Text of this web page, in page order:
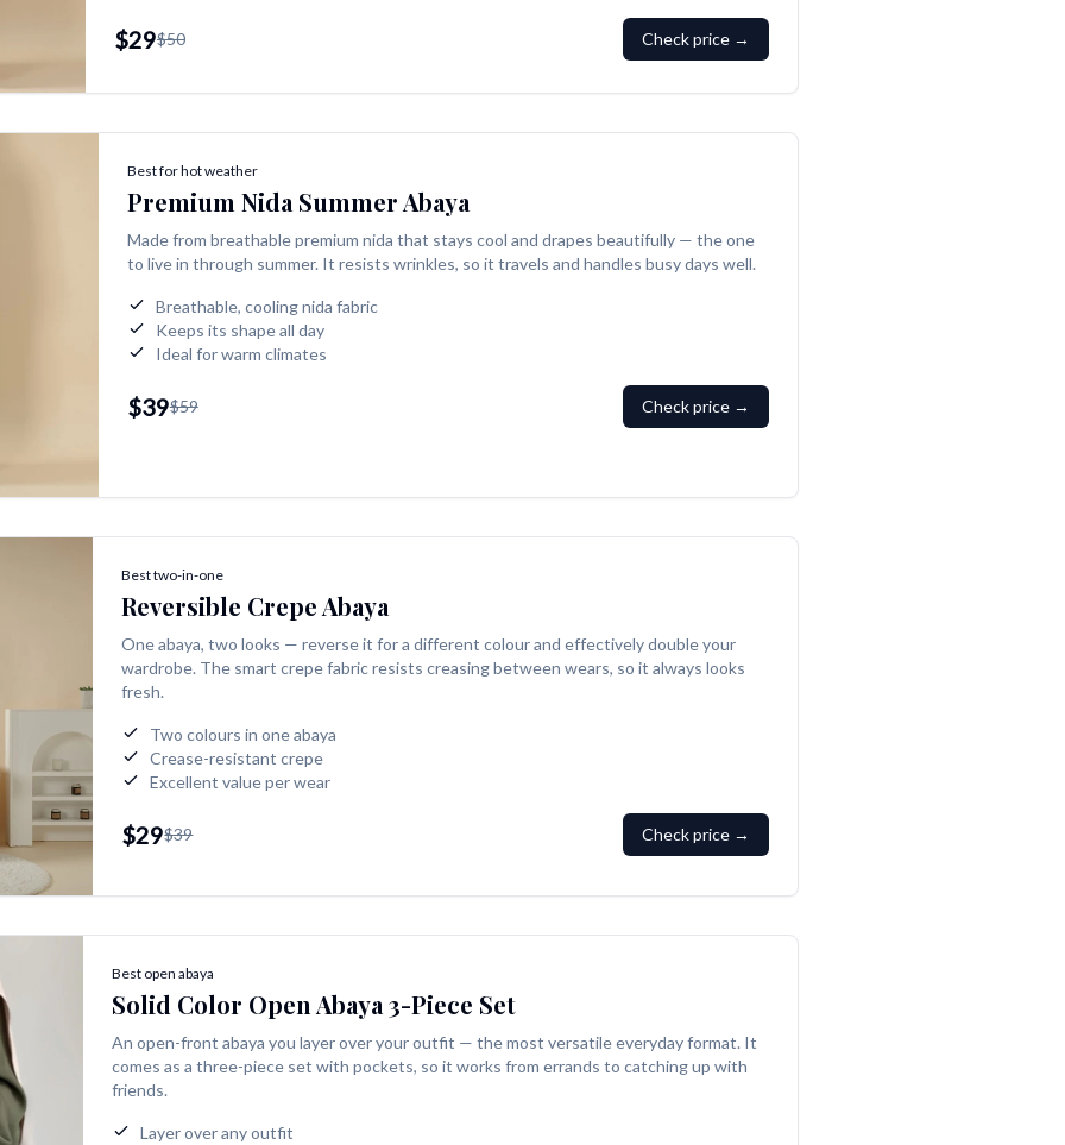
$29$50 Check price →
Best for hot weather
Premium Nida Summer Abaya
Made from breathable premium nida that stays cool and drapes beautifully — the one
to live in through summer. It resists wrinkles, so it travels and handles busy days well.
Breathable, cooling nida fabric
Keeps its shape all day
Ideal for warm climates
$39$59 Check price →
Best two-in-one
Reversible Crepe Abaya
One abaya, two looks — reverse it for a different colour and effectively double your
wardrobe. The smart crepe fabric resists creasing between wears, so it always looks
fresh.
Two colours in one abaya
Crease-resistant crepe
Excellent value per wear
$29$39 Check price →
Best open abaya
Solid Color Open Abaya 3-Piece Set
An open-front abaya you layer over your outfit — the most versatile everyday format. It
comes as a three-piece set with pockets, so it works from errands to catching up with
friends.
Layer over any outfit